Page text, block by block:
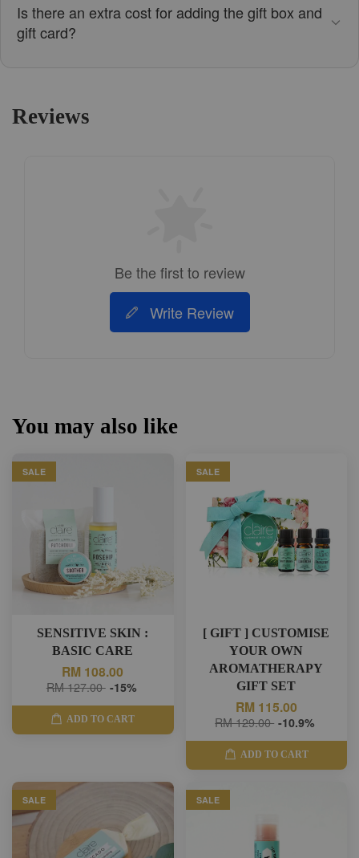
Is there an extra cost for adding the gift box and
gift card?
Reviews
Be the first to review
Write Review
You may also like
SALE
SENSITIVE SKIN :
BASIC CARE
RM 108.00
RM 127.00 -15%
ADD TO CART
SALE
[ GIFT ] CUSTOMISE
YOUR OWN
AROMATHERAPY
GIFT SET
RM 115.00
RM 129.00 -10.9%
ADD TO CART
SALE SALE